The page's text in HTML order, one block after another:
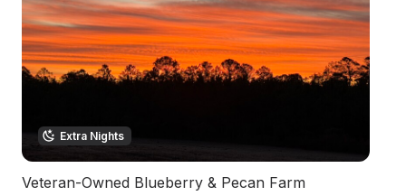
Extra Nights
Veteran-Owned Blueberry & Pecan Farm